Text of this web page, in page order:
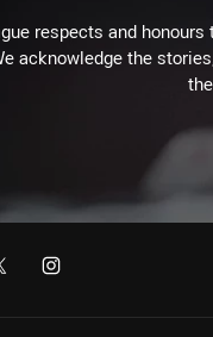
respects and
acknowledge the